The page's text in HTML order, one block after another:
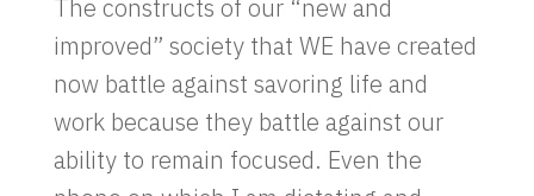
The constructs of our “new and
improved” society that WE have created
now battle against savoring life and
work because they battle against our
ability to remain focused. Even the